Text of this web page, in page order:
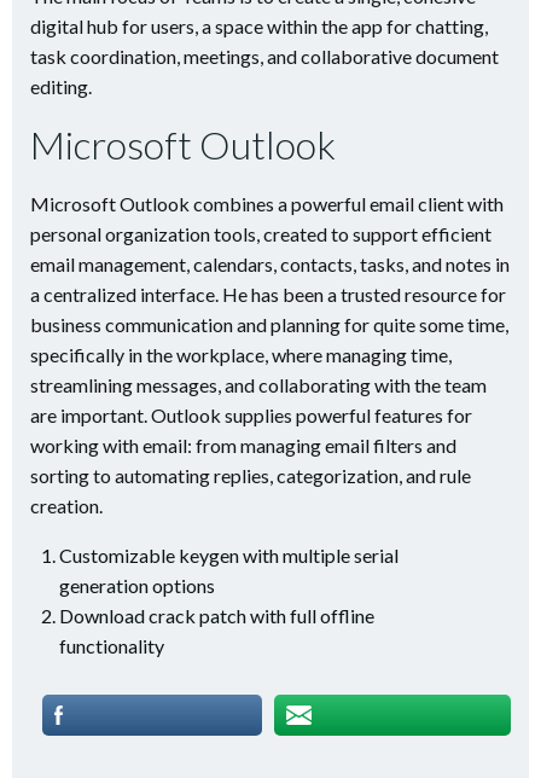
digital hub for users, a space within the app for chatting,
task coordination, meetings, and collaborative document
editing.
Microsoft Outlook
Microsoft Outlook combines a powerful email client with
personal organization tools, created to support efficient
email management, calendars, contacts, tasks, and notes in
a centralized interface. He has been a trusted resource for
business communication and planning for quite some time,
specifically in the workplace, where managing time,
streamlining messages, and collaborating with the team
are important. Outlook supplies powerful features for
working with email: from managing email filters and
sorting to automating replies, categorization, and rule
creation.
Customizable keygen with multiple serial
generation options
Download crack patch with full offline
functionality